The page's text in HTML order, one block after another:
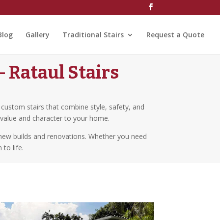
Gallery Traditional Stairs Request a Quote
Rataul Stairs
stairs that combine style, safety, and
and character to your home.
builds and renovations. Whether you need
to life.